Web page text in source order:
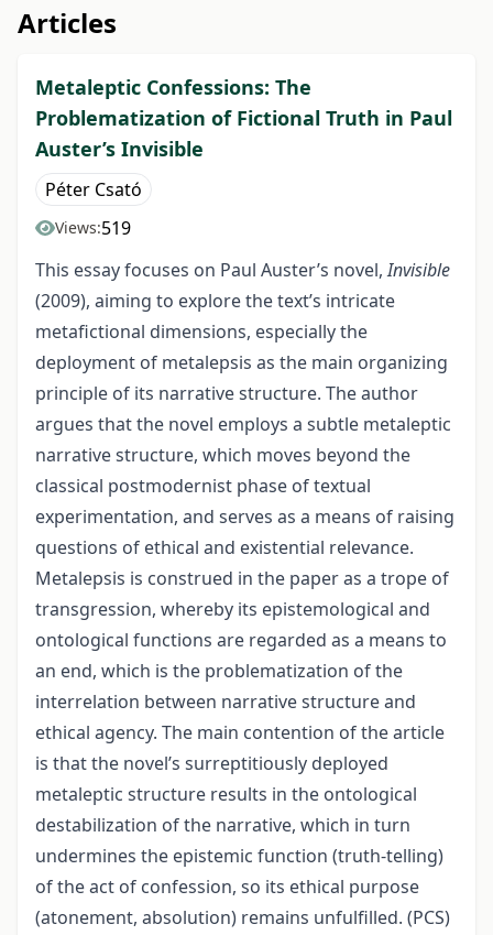
##issue.tableOfContents##
Articles
Metaleptic Confessions: The
Problematization of Fictional Truth in Paul
Auster’s Invisible
Péter Csató
Views:519
This essay focuses on Paul Auster’s novel,Invisible
(2009), aiming to explore the text’s intricate
metafictional dimensions, especially the
deployment of metalepsis as the main organizing
principle of its narrative structure. The author
argues that the novel employs a subtle metaleptic
narrative structure, which moves beyond the
classical postmodernist phase of textual
experimentation, and serves as a means of raising
questions of ethical and existential relevance.
Metalepsis is construed in the paper as a trope of
transgression, whereby its epistemological and
ontological functions are regarded as a means to
an end, which is the problematization of the
interrelation between narrative structure and
ethical agency. The main contention of the article
is that the novel’s surreptitiously deployed
metaleptic structure results in the ontological
destabilization of the narrative, which in turn
undermines the epistemic function (truth-telling)
of the act of confession, so its ethical purpose
(atonement, absolution) remains unfulfilled. (PCS)